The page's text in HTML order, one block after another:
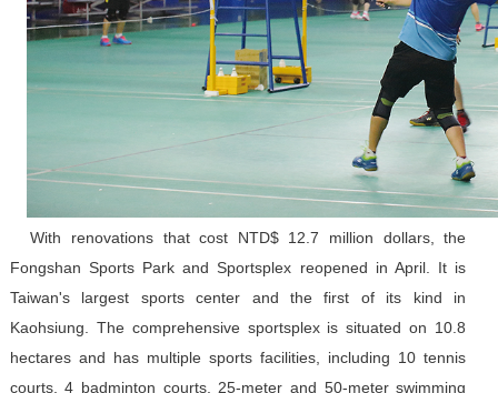
With renovations that cost NTD$ 12.7 million dollars, the
Fongshan Sports Park and Sportsplex reopened in April. It is
Taiwan's largest sports center and the first of its kind in
Kaohsiung. The comprehensive sportsplex is situated on 10.8
hectares and has multiple sports facilities, including 10 tennis
courts, 4 badminton courts, 25-meter and 50-meter swimming